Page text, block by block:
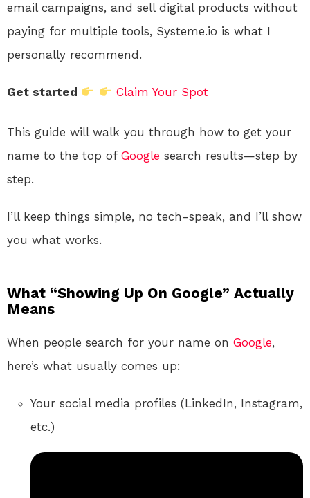
email campaigns, and sell digital products without
paying for multiple tools, Systeme.io is what I
personally recommend.
Get started Claim Your Spot
This guide will walk you through how to get your
name to the top of Google search results—step by
step.
I’ll keep things simple, no tech-speak, and I’ll show
you what works.
What “Showing Up On Google” Actually
Means
When people search for your name on Google,
here’s what usually comes up:
Your social media profiles (LinkedIn, Instagram,
etc.)